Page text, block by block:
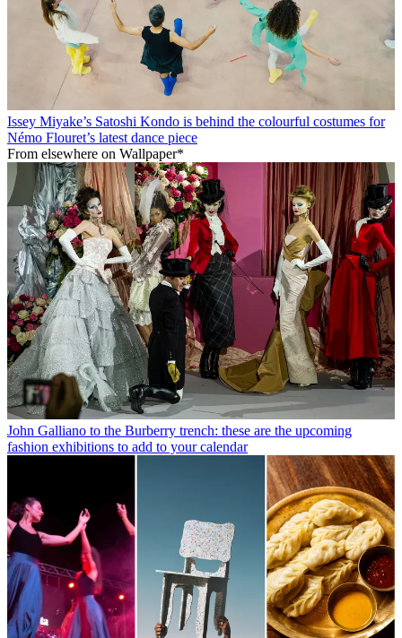
Issey Miyake’s Satoshi Kondo is behind the colourful costumes for
Némo Flouret’s latest dance piece
From elsewhere on Wallpaper*
John Galliano to the Burberry trench: these are the upcoming
fashion exhibitions to add to your calendar